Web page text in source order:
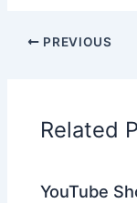
PREVIOUS
Related
YouTube